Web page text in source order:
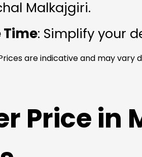
Malkajgiri.
Time: Simplify your
are indicative and may vary
Price in